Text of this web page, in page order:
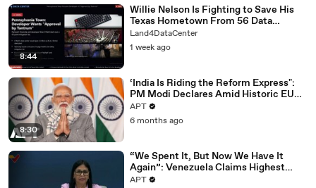
8:44
Willie Nelson Is Fighting to Save His
Texas Hometown From 56 Data
Centers
Land4DataCenter
1 week ago
8:30
‘India Is Riding the Reform Express":
PM Modi Declares Amid Historic EU
Deal | APT
APT
6 months ago
“We Spent It, But Now We Have It
Again”: Venezuela Claims Highest
Peak of Oil Reserves | APT
APT